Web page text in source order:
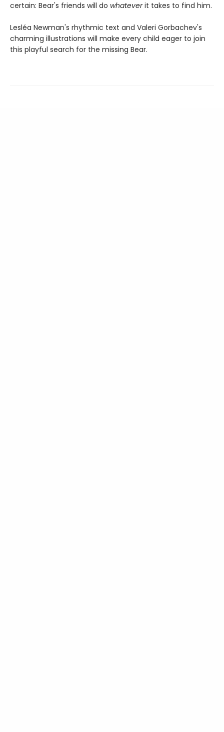
certain: Bear's friends will do whateverit takes to find him.
Lesléa Newman's rhythmic text and Valeri Gorbachev's
charming illustrations will make every child eager to join
this playful search for the missing Bear.